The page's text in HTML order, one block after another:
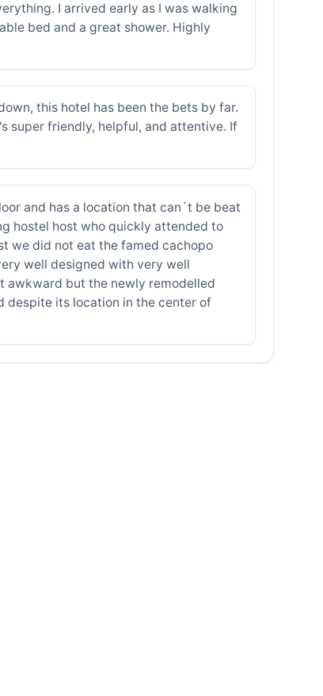
I arrived early as I was walking
bed and a great shower. Highly
this hotel has been the bets by far.
super friendly, helpful, and attentive. If
and has a location that can´t be beat
hostel host who quickly attended to
we did not eat the famed cachopo
well designed with very well
awkward but the newly remodelled
despite its location in the center of